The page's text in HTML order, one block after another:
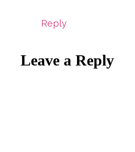
Reply
Leave a Reply